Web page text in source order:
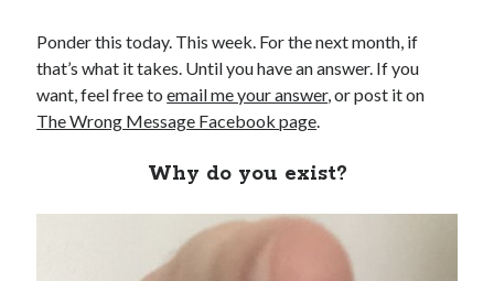
Ponder this today. This week. For the next month, if
that’s what it takes. Until you have an answer. If you
want, feel free toemail me your answer, or post it on
The Wrong Message Facebook page.
Why do you exist?